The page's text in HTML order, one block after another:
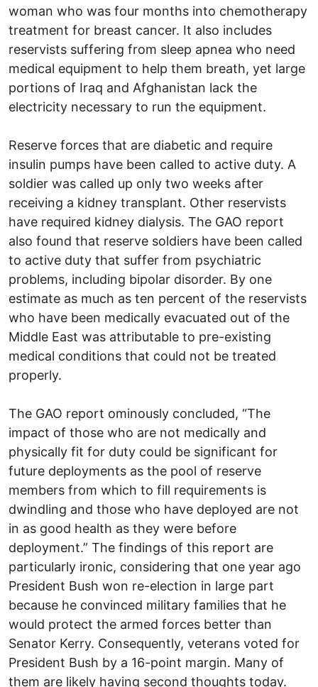
woman who was four months into chemotherapy
treatment for breast cancer. It also includes
reservists suffering from sleep apnea who need
medical equipment to help them breath, yet large
portions of Iraq and Afghanistan lack the
electricity necessary to run the equipment.
Reserve forces that are diabetic and require
insulin pumps have been called to active duty. A
soldier was called up only two weeks after
receiving a kidney transplant. Other reservists
have required kidney dialysis. The GAO report
also found that reserve soldiers have been called
to active duty that suffer from psychiatric
problems, including bipolar disorder. By one
estimate as much as ten percent of the reservists
who have been medically evacuated out of the
Middle East was attributable to pre-existing
medical conditions that could not be treated
properly.
The GAO report ominously concluded, “The
impact of those who are not medically and
physically fit for duty could be significant for
future deployments as the pool of reserve
members from which to fill requirements is
dwindling and those who have deployed are not
in as good health as they were before
deployment.” The findings of this report are
particularly ironic, considering that one year ago
President Bush won re-election in large part
because he convinced military families that he
would protect the armed forces better than
Senator Kerry. Consequently, veterans voted for
President Bush by a 16-point margin. Many of
them are likely having second thoughts today.